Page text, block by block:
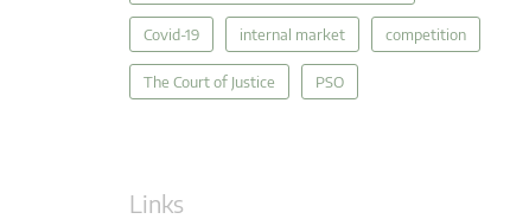
Covid-19 internal market competition
The Court of Justice PSO
Links